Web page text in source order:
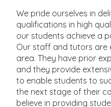
We pride ourselves in
qualifications in high
our students achieve a
Our staff and tutors are
area. They have prior
and they provide
to enable students to
the next stage of their
believe in providing